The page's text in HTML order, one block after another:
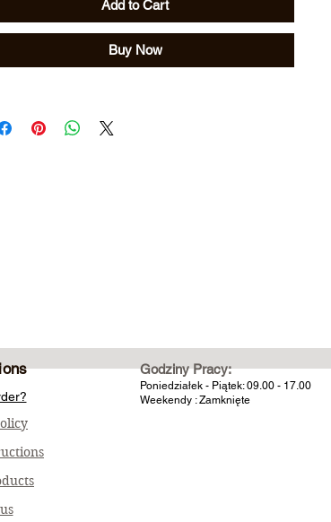
Add to Cart
Buy Now
Godziny Pracy:
Poniedziałek - Piątek: 09.00 - 17.00
Weekendy : Zamknięte